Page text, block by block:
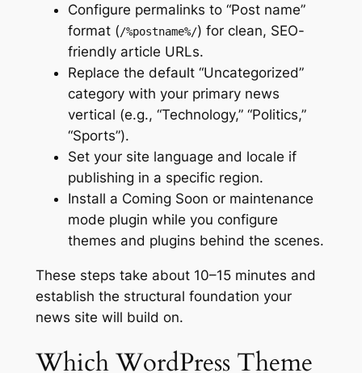
Configure permalinks to “Post name”
format (/%postname%/) for clean, SEO-
friendly article URLs.
Replace the default “Uncategorized”
category with your primary news
vertical (e.g., “Technology,” “Politics,”
“Sports”).
Set your site language and locale if
publishing in a specific region.
Install a Coming Soon or maintenance
mode plugin while you configure
themes and plugins behind the scenes.
These steps take about 10–15 minutes and
establish the structural foundation your
news site will build on.
Which WordPress Theme